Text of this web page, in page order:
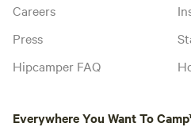
Careers
Press
Hipcamper FAQ
Everywhere You Want To